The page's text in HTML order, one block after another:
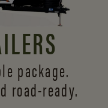
package.
road-ready.